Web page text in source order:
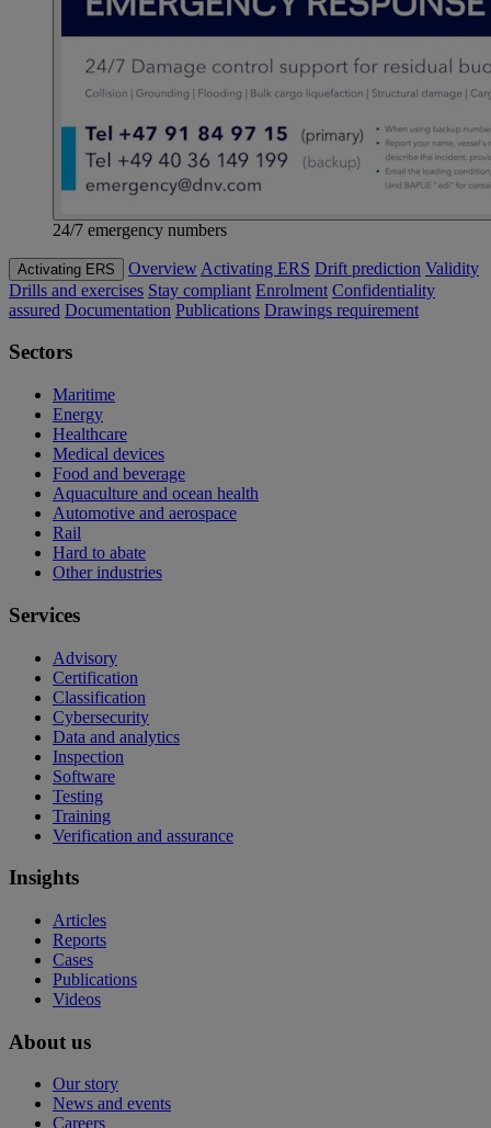
24/7 emergency numbers
Activating ERS Overview Activating ERS Drift prediction Validity
Drills and exercises Stay compliant Enrolment Confidentiality
assured Documentation Publications Drawings requirement
Sectors
Maritime
Energy
Healthcare
Medical devices
Food and beverage
Aquaculture and ocean health
Automotive and aerospace
Rail
Hard to abate
Other industries
Services
Advisory
Certification
Classification
Cybersecurity
Data and analytics
Inspection
Software
Testing
Training
Verification and assurance
Insights
Articles
Reports
Cases
Publications
Videos
About us
Our story
News and events
Careers